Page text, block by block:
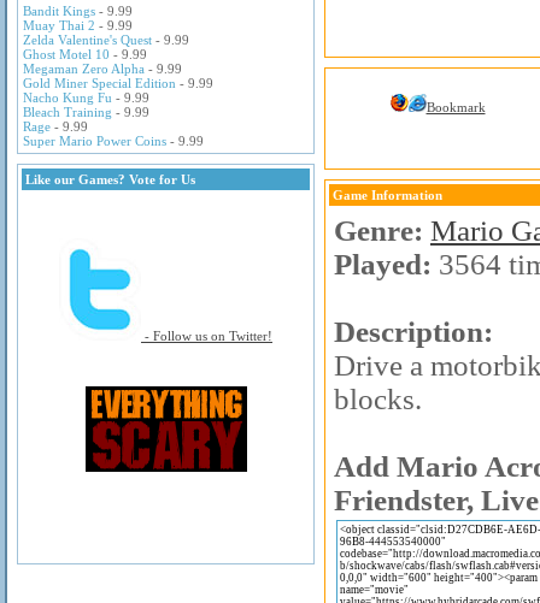
Bandit Kings - 9.99
Muay Thai 2 - 9.99
Zelda Valentine's Quest - 9.99
Ghost Motel 10 - 9.99
Megaman Zero Alpha - 9.99
Gold Miner Special Edition - 9.99
Nacho Kung Fu - 9.99
Bleach Training - 9.99
Rage - 9.99
Super Mario Power Coins - 9.99
Like our Games? Vote for Us
- Follow us on Twitter!
Bookmark
Game Information
Genre: Mario
Played: 3564
Description:
Drive a
blocks.
Add Mario
Friendster,